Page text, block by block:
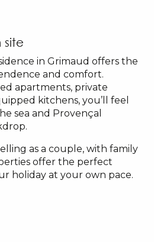
site
in Grimaud offers the
and comfort.
apartments, private
kitchens, you’ll feel
sea and Provençal
as a couple, with family
offer the perfect
holiday at your own pace.